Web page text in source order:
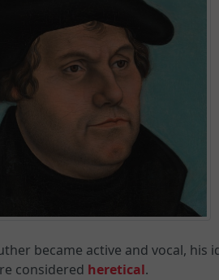
became active and vocal, his
considered heretical.